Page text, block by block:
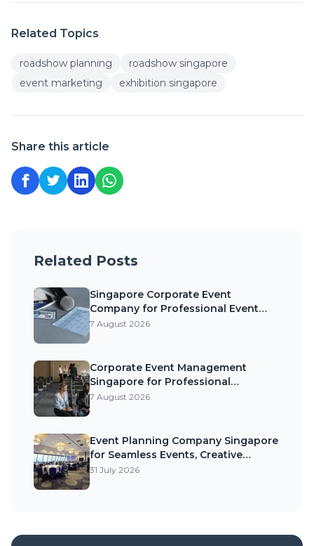
Related Topics
roadshow planning
roadshow singapore
event marketing
exhibition singapore
Share this article
Related Posts
Singapore Corporate Event
Company for Professional Event
Planning, Exceptional Experiences,
7 August 2026
Corporate Event Management
Singapore for Professional
Execution, Strong Brand Impact, and
7 August 2026
Event Planning Company Singapore
for Seamless Events, Creative
Experiences, and Memorable
31 July 2026